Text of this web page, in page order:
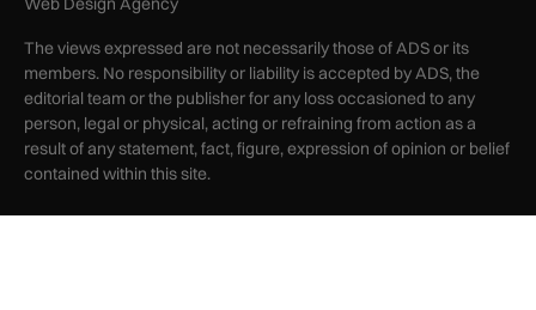
The views expressed are not necessarily those of ADS or its
members. No responsibility or liability is accepted by ADS, the
editorial team or the publisher for any loss occasioned to any
person, legal or physical, acting or refraining from action as a
result of any statement, fact, figure, expression of opinion or belief
contained within this site.